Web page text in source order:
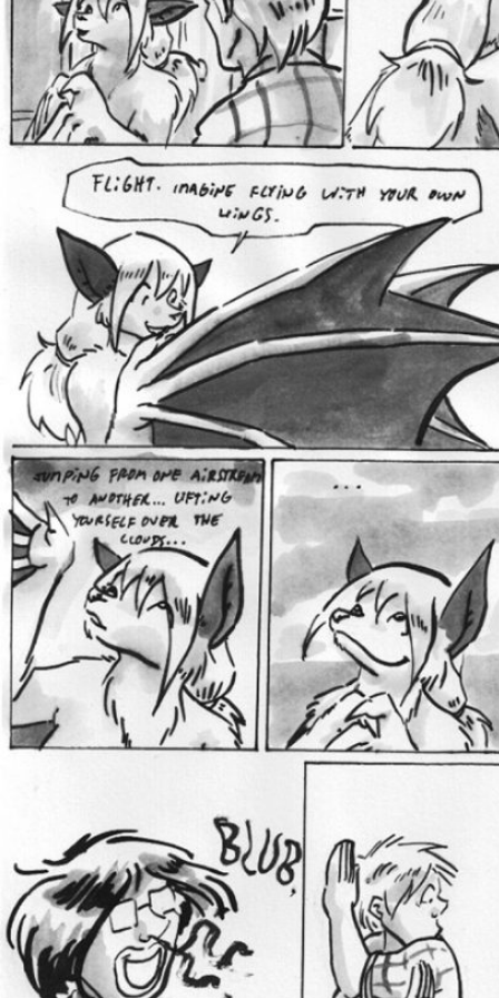
Addictive Science
Cervelet
Spirit Animal
Cervelet
Drama
Bubblegum
Furlana
18+
Fantasy
Bethellium
ABlueDeer
The Chronicles of Huxcyn
Jyinxx
Sci-Fi
Caught in Orbit
Jyinxx
Knuckle Up
Mastergodai
18+
Slice of Life
Las Lindas
Chalo
Rascals
Mastergodai
Wildly Normal
Luxar